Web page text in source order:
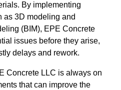
By implementing
as 3D modeling and
(BIM), EPE Concrete
issues before they arise,
delays and rework.
Concrete LLC is always on
that can improve the